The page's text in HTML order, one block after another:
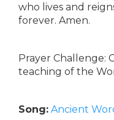
who lives and
forever. Amen.
Prayer Challenge:
teaching of the
Song: Ancient